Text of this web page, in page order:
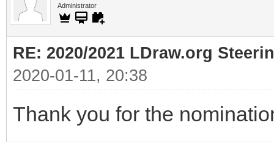
Administrator
RE: 2020/2021 LDraw.org
2020-01-11, 20:38
Thank you for the